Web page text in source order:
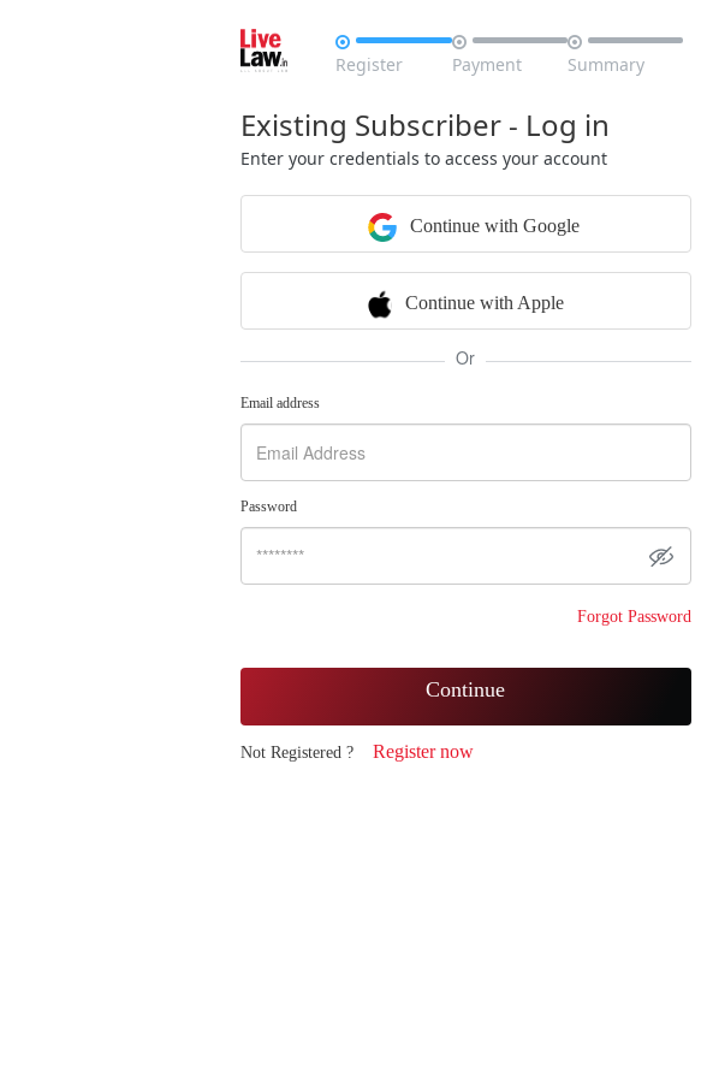

Register

Payment

Summary
Existing Subscriber - Log in
Enter your credentials to access your account
Continue with Google
Continue with Apple
Or
Email address
Password
Forgot Password
Continue
Not Registered ? Register now